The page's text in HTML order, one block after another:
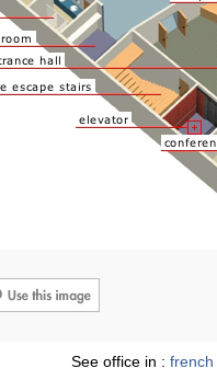
See office in : french